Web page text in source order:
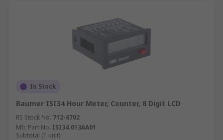
In Stock
Baumer ISI34 Hour Meter, Counter, 8 Digit LCD
RS Stock No. 712-6702
Mfr. Part No. ISI34.013AA01
Subtotal (1 unit)